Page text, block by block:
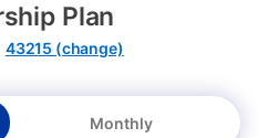
Plan
43215 (change)
Monthly